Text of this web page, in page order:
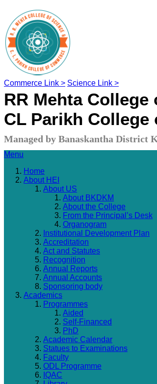
Commerce Link > Science Link >
RR Mehta College
CL Parikh College
Managed by Banaskantha District
Menu
Home
About HEI
About US
About BKDKM
About the College
From the Principal’s Desk
Organogram
Institutional Development Plan
Accreditation
Act and Statutes
Recognition
Annual Reports
Annual Accounts
Sponsoring body
Academics
Programmes
Aided
Self-Financed
PhD
Academic Calendar
Statues to Examinations
Faculty
ODL Programme
IQAC